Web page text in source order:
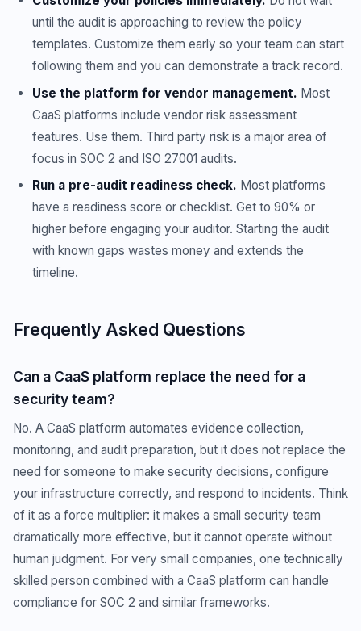
until the audit is approaching to review the policy
templates. Customize them early so your team can start
following them and you can demonstrate a track record.
Use the platform for vendor management. Most
CaaS platforms include vendor risk assessment
features. Use them. Third party risk is a major area of
focus in SOC 2 and ISO 27001 audits.
Run a pre-audit readiness check. Most platforms
have a readiness score or checklist. Get to 90% or
higher before engaging your auditor. Starting the audit
with known gaps wastes money and extends the
timeline.
Frequently Asked Questions
Can a CaaS platform replace the need for a
security team?
No. A CaaS platform automates evidence collection,
monitoring, and audit preparation, but it does not replace the
need for someone to make security decisions, configure
your infrastructure correctly, and respond to incidents. Think
of it as a force multiplier: it makes a small security team
dramatically more effective, but it cannot operate without
human judgment. For very small companies, one technically
skilled person combined with a CaaS platform can handle
compliance for SOC 2 and similar frameworks.